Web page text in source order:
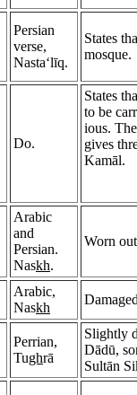
Persian
verse,
Nasta‘līq.
States
mosque.
Do.
States
to be
ious.
gives
Kamāl.
Arabic
and
Persian.
Naskh.
Worn
Arabic,
Naskh
Perrian,
Tughrā
Slightly
Dādū,
Sultān